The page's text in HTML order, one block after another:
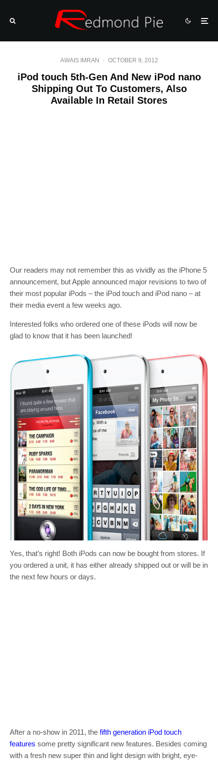
AWAIS IMRAN · OCTOBER 9, 2012
iPod touch 5th-Gen And New iPod nano
Shipping Out To Customers, Also
Available In Retail Stores
Our readers may not remember this as vividly as the iPhone 5
announcement, but Apple announced major revisions to two of
their most popular iPods – the iPod touch and iPod nano – at
their media event a few weeks ago.
Interested folks who ordered one of these iPods will now be
glad to know that it has been launched!
Yes, that’s right! Both iPods can now be bought from stores. If
you ordered a unit, it has either already shipped out or will be in
the next few hours or days.
After a no-show in 2011, the fifth generation iPod touch
features some pretty significant new features. Besides coming
with a fresh new super thin and light design with bright, eye-